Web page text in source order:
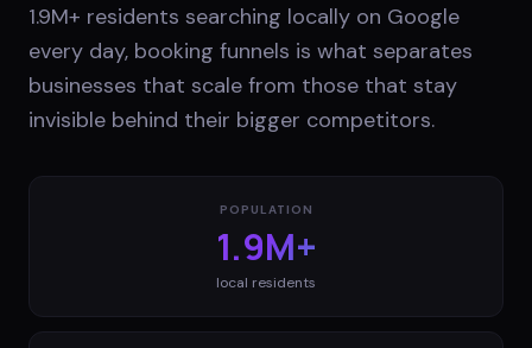
1.9M+ residents searching locally on Google
every day, booking funnels is what separates
businesses that scale from those that stay
invisible behind their bigger competitors.
POPULATION
1.9M+
local residents